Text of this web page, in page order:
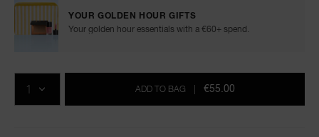
YOUR GOLDEN HOUR GIFTS
Your golden hour essentials with a €60+ spend.
to
cart
Actions
QTY
ADD TO BAG €55.00